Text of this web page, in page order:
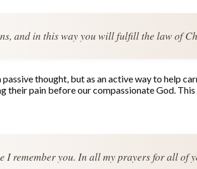
and in this way you will fulfill the law of
thought, but as an active way to help
their pain before our compassionate God. This
I remember you. In all my prayers for all